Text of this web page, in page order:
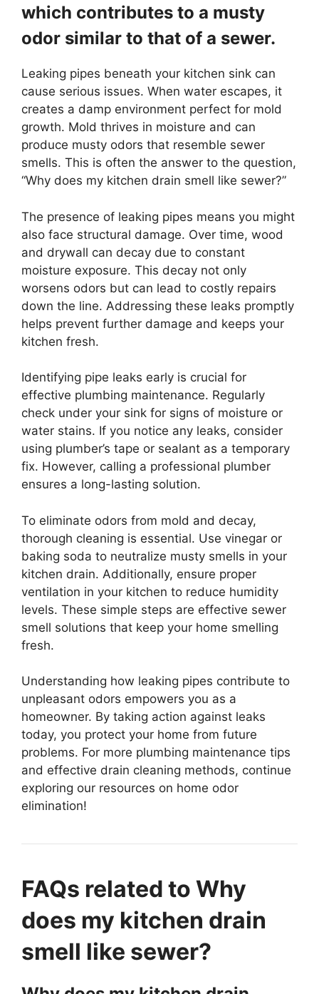
which contributes to a musty
odor similar to that of a sewer.
Leaking pipes beneath your kitchen sink can
cause serious issues. When water escapes, it
creates a damp environment perfect for mold
growth. Mold thrives in moisture and can
produce musty odors that resemble sewer
smells. This is often the answer to the question,
“Why does my kitchen drain smell like sewer?”
The presence of leaking pipes means you might
also face structural damage. Over time, wood
and drywall can decay due to constant
moisture exposure. This decay not only
worsens odors but can lead to costly repairs
down the line. Addressing these leaks promptly
helps prevent further damage and keeps your
kitchen fresh.
Identifying pipe leaks early is crucial for
effective plumbing maintenance. Regularly
check under your sink for signs of moisture or
water stains. If you notice any leaks, consider
using plumber’s tape or sealant as a temporary
fix. However, calling a professional plumber
ensures a long-lasting solution.
To eliminate odors from mold and decay,
thorough cleaning is essential. Use vinegar or
baking soda to neutralize musty smells in your
kitchen drain. Additionally, ensure proper
ventilation in your kitchen to reduce humidity
levels. These simple steps are effective sewer
smell solutions that keep your home smelling
fresh.
Understanding how leaking pipes contribute to
unpleasant odors empowers you as a
homeowner. By taking action against leaks
today, you protect your home from future
problems. For more plumbing maintenance tips
and effective drain cleaning methods, continue
exploring our resources on home odor
elimination!
FAQs related to Why
does my kitchen drain
smell like sewer?